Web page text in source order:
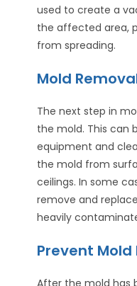
used to create a
the affected area,
from spreading.
Mold
The next step in
the mold. This can
equipment and
the mold from
ceilings. In some
remove and
heavily
Prevent
After the mold has